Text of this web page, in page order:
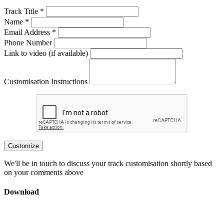
Track Title *
Name *
Email Address *
Phone Number
Link to video (if available)
Customisation Instructions
Customize
We'll be in touch to discuss your track customisation shortly based
on your comments above
Download